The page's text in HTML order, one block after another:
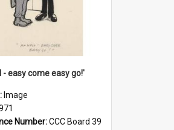
- easy come easy go!'
Image
Number:CCC Board 39